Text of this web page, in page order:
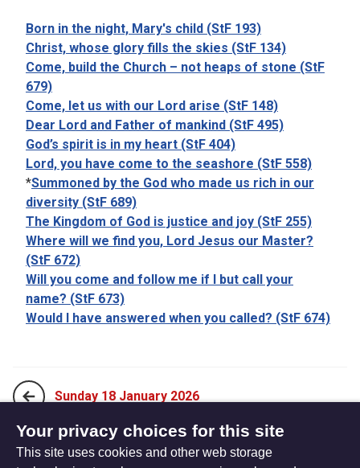
Born in the night, Mary's child (StF 193)
Christ, whose glory fills the skies (StF 134)
Come, build the Church – not heaps of stone (StF
679)
Come, let us with our Lord arise (StF 148)
Dear Lord and Father of mankind (StF 495)
God’s spirit is in my heart (StF 404)
Lord, you have come to the seashore (StF 558)
*Summoned by the God who made us rich in our
diversity (StF 689)
The Kingdom of God is justice and joy (StF 255)
Where will we find you, Lord Jesus our Master?
(StF 672)
Will you come and follow me if I but call your
name? (StF 673)
Would I have answered when you called? (StF 674)
Sunday 18 January 2026
Sunday 1 February 2026
Your privacy choices for this site
This site uses cookies and other web storage